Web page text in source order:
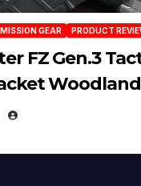
MISSION GEAR PRODUCT
FZ Gen.3